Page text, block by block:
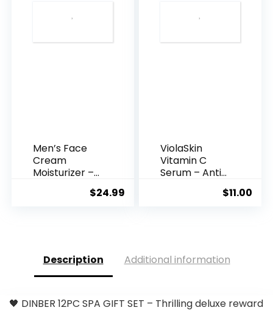
Men’s Face
Cream
Moisturizer –
$24.99
ViolaSkin
Vitamin C
Serum – Anti
$11.00
Description Additional information
🖤 DINBER 12PC SPA GIFT SET – Thrilling deluxe reward